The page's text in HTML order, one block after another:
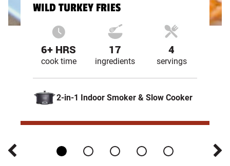
WILD TURKEY FRIES
6+ HRS
cook time
17
ingredients
4
servings
2-in-1 Indoor Smoker & Slow Cooker